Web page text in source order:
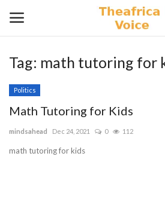
Login Register
Home
Contact
Tag: math tutoring for
Politics
Math Tutoring for Kids
mindsahead Dec 24, 2021 0 112
math tutoring for kids